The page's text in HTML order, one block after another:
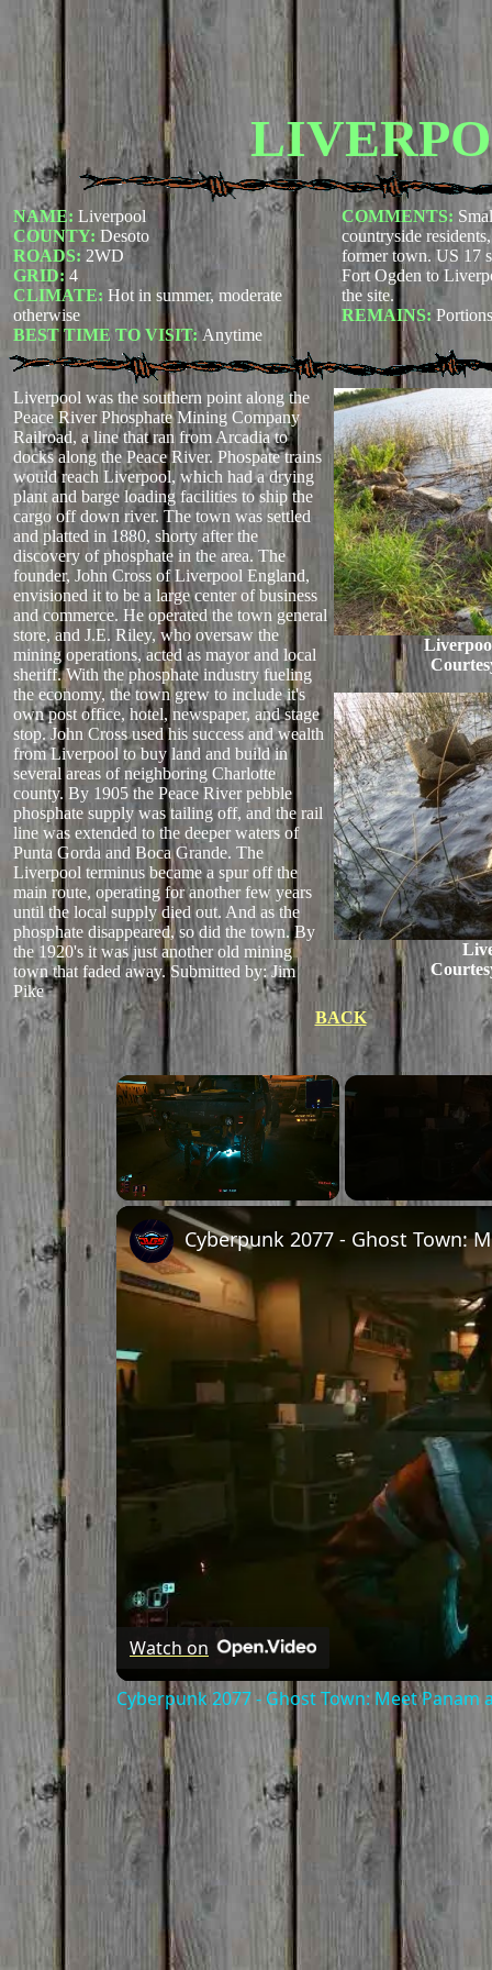
NAME: Liverpool
COUNTY: Desoto
ROADS: 2WD
GRID: 4
CLIMATE: Hot in summer, moderate
otherwise
BEST TIME TO VISIT:Anytime
COMMENTS:
countryside
former town. US 17
Fort Ogden to
the site.
REMAINS:
Liverpool was the southern point along the
Peace River Phosphate Mining Company
Railroad, a line that ran from Arcadia to
docks along the Peace River. Phospate trains
would reach Liverpool, which had a drying
plant and barge loading facilities to ship the
cargo off down river. The town was settled
and platted in 1880, shorty after the
discovery of phosphate in the area. The
founder, John Cross of Liverpool England,
envisioned it to be a large center of business
and commerce. He operated the town general
store, and J.E. Riley, who oversaw the
mining operations, acted as mayor and local
sheriff. With the phosphate industry fueling
the economy, the town grew to include it's
own post office, hotel, newspaper, and stage
stop. John Cross used his success and wealth
from Liverpool to buy land and build in
several areas of neighboring Charlotte
county. By 1905 the Peace River pebble
phosphate supply was tailing off, and the rail
line was extended to the deeper waters of
Punta Gorda and Boca Grande. The
Liverpool terminus became a spur off the
main route, operating for another few years
until the local supply died out. And as the
phosphate disappeared, so did the town. By
the 1920's it was just another old mining
town that faded away.Submitted by: Jim
Pike
BACK
×
Unmute
Watch on
Cyberpunk 2077 - Ghost Town: Meet